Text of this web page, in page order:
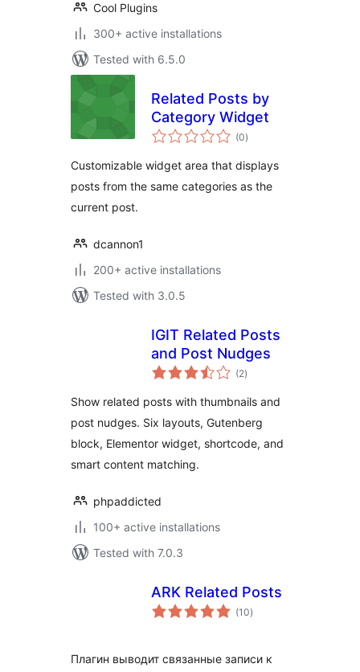
Cool Plugins
300+ active installations
Tested with 6.5.0
Related Posts by
Category Widget
(0total
ratings
)
Customizable widget area that displays
posts from the same categories as the
current post.
dcannon1
200+ active installations
Tested with 3.0.5
IGIT Related Posts
and Post Nudges
(2total
ratings
)
Show related posts with thumbnails and
post nudges. Six layouts, Gutenberg
block, Elementor widget, shortcode, and
smart content matching.
phpaddicted
100+ active installations
Tested with 7.0.3
ARK Related Posts
(10total
ratings
)
Плагин выводит связанные записи к